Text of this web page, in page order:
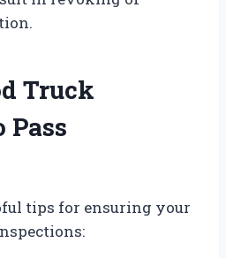
Truck
Pass
tips for ensuring your